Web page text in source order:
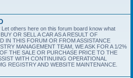
others here on this forum board know what
OR SELL A CAR AS A RESULT OF
IN THIS FORUM OR FROM ASSISTANCE
MANAGEMENT TEAM, WE ASK FOR A 1/2%
THE SALE OR PURCHASE PRICE TO THE
WITH CONTINUING OPERATIONAL
REGISTRY AND WEBSITE MAINTENANCE.